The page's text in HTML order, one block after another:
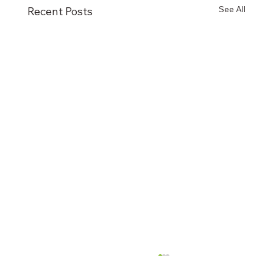
Recent Posts See All